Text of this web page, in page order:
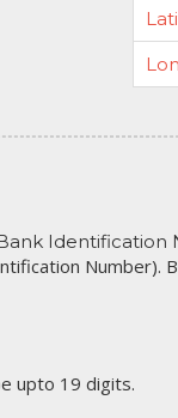
Identification
Number).
upto 19 digits.